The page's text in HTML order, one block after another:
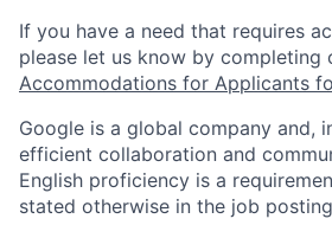
If you have a need that requires
please let us know by completing
Accommodations for Applicants
Google is a global company and,
efficient collaboration and
English proficiency is a
stated otherwise in the job